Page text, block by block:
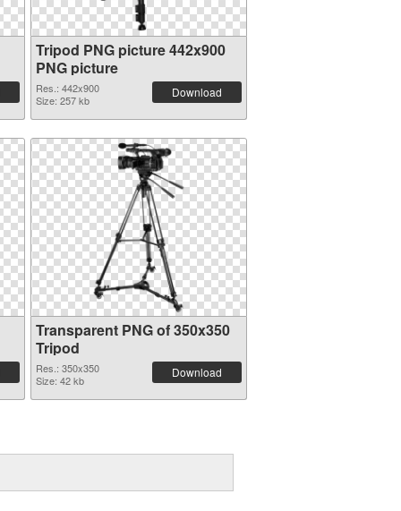
Tripod PNG picture 442x900
PNG picture
Res.: 442x900
Size: 257 kb
Download
Transparent PNG of 350x350
Tripod
Res.: 350x350
Size: 42 kb
Download